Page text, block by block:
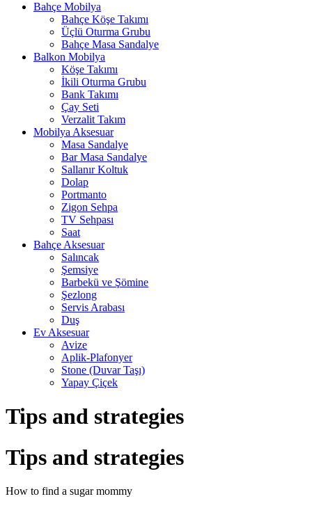
Bahçe Mobilya
Bahçe Köşe Takımı
Üçlü Oturma Grubu
Bahçe Masa Sandalye
Balkon Mobilya
Köşe Takımı
İkili Oturma Grubu
Bank Takımı
Çay Seti
Verzalit Takım
Mobilya Aksesuar
Masa Sandalye
Bar Masa Sandalye
Sallanır Koltuk
Dolap
Portmanto
Zigon Sehpa
TV Sehpası
Saat
Bahçe Aksesuar
Salıncak
Şemsiye
Barbekü ve Şömine
Şezlong
Servis Arabası
Duş
Ev Aksesuar
Avize
Aplik-Plafonyer
Stone (Duvar Taşı)
Yapay Çiçek
Tips and strategies
Tips and strategies
How to find a sugar mommy